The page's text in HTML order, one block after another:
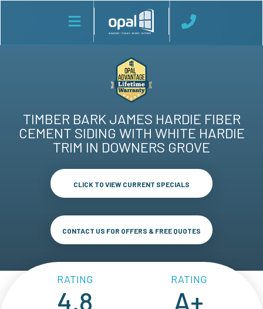
TIMBER BARK JAMES HARDIE FIBER
CEMENT SIDING WITH WHITE HARDIE
TRIM IN DOWNERS GROVE
CLICK TO VIEW CURRENT SPECIALS
CONTACT US FOR OFFERS & FREE QUOTES
RATING
4.8
RATING
A+